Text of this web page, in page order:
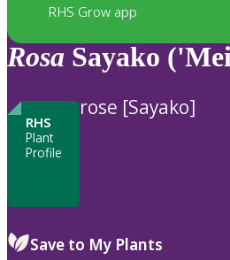
RHS Grow app
Rosa Sayako
RHS
Plant
Profile
rose [Sayako]
Save to My Plants